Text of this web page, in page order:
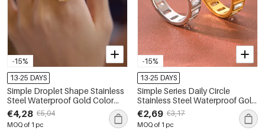
-15%
13-25 DAYS
Simple Droplet Shape Stainless
Steel Waterproof Gold Color
Zircon Women's Gemstone
Rings
€4,28 €5,04
MOQ of 1 pc
-15%
13-25 DAYS
Simple Series Daily Circle
Stainless Steel Waterproof Gold
Color Zircon Women's
Gemstone Rings
€2,69 €3,17
MOQ of 1 pc